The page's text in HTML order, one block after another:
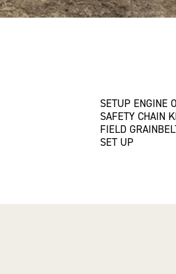
SETUP ENGINE
SAFETY CHAIN
FIELD
SET UP